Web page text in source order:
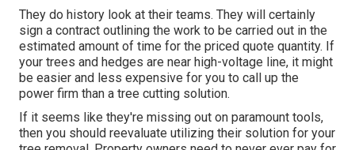
They do history look at their teams. They will certainly
sign a contract outlining the work to be carried out in the
estimated amount of time for the priced quote quantity. If
your trees and hedges are near high-voltage line, it might
be easier and less expensive for you to call up the
power firm than a tree cutting solution.
If it seems like they're missing out on paramount tools,
then you should reevaluate utilizing their solution for your